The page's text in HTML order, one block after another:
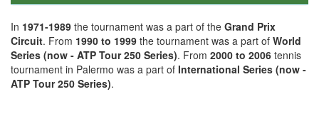
In 1971-1989 the tournament was a part of the Grand Prix
Circuit. From 1990 to 1999 the tournament was a part of World
Series (now - ATP Tour 250 Series). From 2000 to 2006 tennis
tournament in Palermo was a part of International Series (now -
ATP Tour 250 Series).